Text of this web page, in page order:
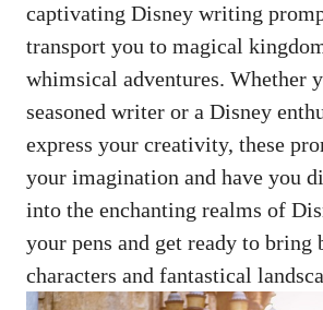
captivating Disney writing
transport you to magical
whimsical adventures. Whether
seasoned writer or a Disney
express your creativity, these
your imagination and have you
into the enchanting realms of
your pens and get ready to bring
characters and fantastical